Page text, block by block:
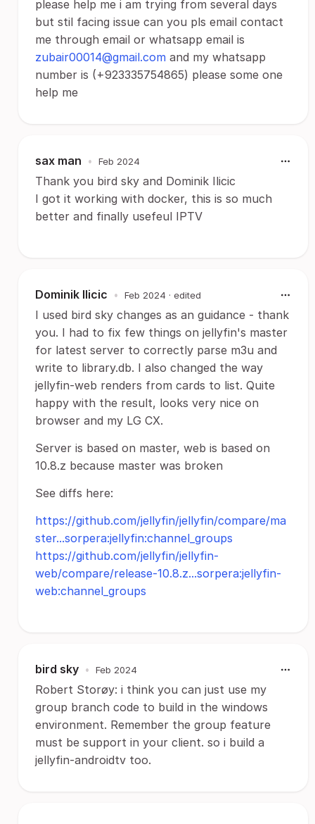
please help me i am trying from several days
but stil facing issue can you pls email contact
me through email or whatsapp email is
zubair00014@gmail.com and my whatsapp
number is (+923335754865) please some one
help me
sax man • Feb 2024
Thank you bird sky and Dominik Ilicic
I got it working with docker, this is so much
better and finally usefeul IPTV
Dominik Ilicic • Feb 2024 · edited
I used bird sky changes as an guidance - thank
you. I had to fix few things on jellyfin's master
for latest server to correctly parse m3u and
write to library.db. I also changed the way
jellyfin-web renders from cards to list. Quite
happy with the result, looks very nice on
browser and my LG CX.
Server is based on master, web is based on
10.8.z because master was broken
See diffs here:
https://github.com/jellyfin/jellyfin/compare/ma
ster...sorpera:jellyfin:channel_groups
https://github.com/jellyfin/jellyfin-
web/compare/release-10.8.z...sorpera:jellyfin-
web:channel_groups
bird sky • Feb 2024
Robert Storøy: i think you can just use my
group branch code to build in the windows
environment. Remember the group feature
must be support in your client. so i build a
jellyfin-androidtv too.